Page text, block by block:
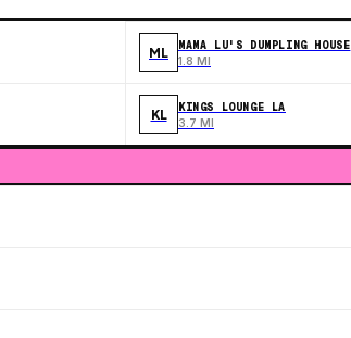
ML MAMA LU'S DUMPLING HOUSE
1.8 MI
KL KINGS LOUNGE LA
3.7 MI